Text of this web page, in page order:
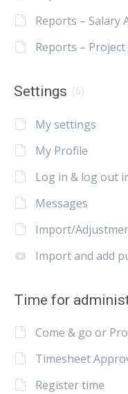
Reports – Salary
Reports –
Settings (6)
My settings
My Profile
Log in & log out
Messages
Import/
Import and add
Time for
Come & go or
Timesheet
Register time